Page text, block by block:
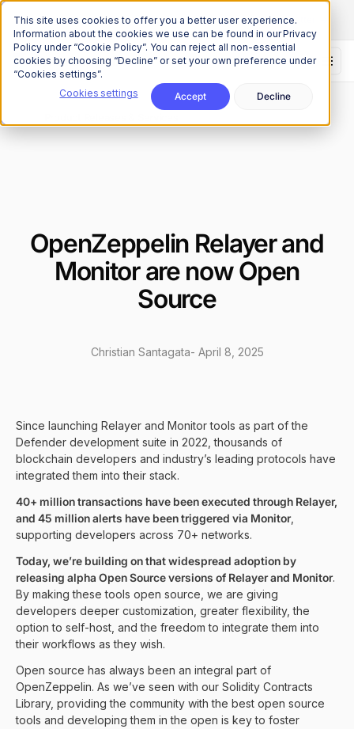
This site uses cookies to offer you a better user experience.
Information about the cookies we use can be found in our Privacy
Policy under “Cookie Policy”. You can reject all non-essential
cookies by choosing “Decline” or set your own preference under
“Cookies settings”.
Cookies settings
Accept Decline
The Onchain Brief is hereSubscribe to our monthly newsletter
OpenZeppelin Relayer and
Monitor are now Open
Source
- April 8, 2025
Christian Santagata
Since launching Relayer and Monitor tools as part of the
Defender development suite in 2022, thousands of
blockchain developers and industry’s leading protocols have
integrated them into their stack.
40+ million transactions have been executed through Relayer,
and 45 million alerts have been triggered via Monitor,
supporting developers across 70+ networks.
Today, we’re building on that widespread adoption by
releasing alpha Open Source versions of Relayer and Monitor.
By making these tools open source, we are giving
developers deeper customization, greater flexibility, the
option to self-host, and the freedom to integrate them into
their workflows as they wish.
Open source has always been an integral part of
OpenZeppelin. As we’ve seen with our Solidity Contracts
Library, providing the community with the best open source
tools and developing them in the open is key to foster